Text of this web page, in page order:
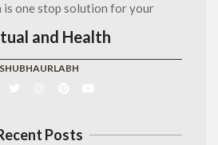
is one stop solution for your
and Health
SHUBHAURLABH
Posts